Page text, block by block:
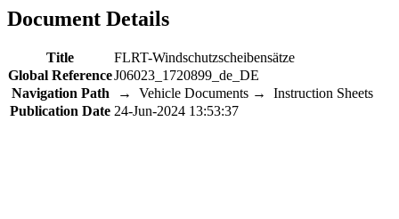
Document Details
Title
FLRT-Windschutzscheibensätze
Global ReferenceJ06023_1720899_de_DE
Navigation Path
→ Vehicle Documents → Instruction Sheets
Publication Date 24-Jun-2024 13:53:37